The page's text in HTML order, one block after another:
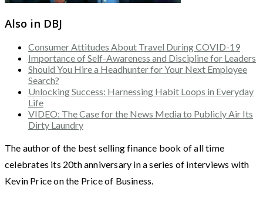
Also in DBJ
Consumer Attitudes About Travel During COVID-19
Importance of Self-Awareness and Discipline for Leaders
Should You Hire a Headhunter for Your Next Employee
Search?
Unlocking Success: Harnessing Habit Loops in Everyday
Life
VIDEO: The Case for the News Media to Publicly Air Its
Dirty Laundry
The author of the best selling finance book of all time
celebrates its 20th anniversary in a series of interviews with
Kevin Price on the Price of Business.